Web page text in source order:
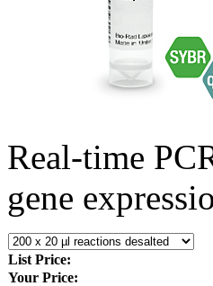
Real-time
gene
List Price:
Your Price: